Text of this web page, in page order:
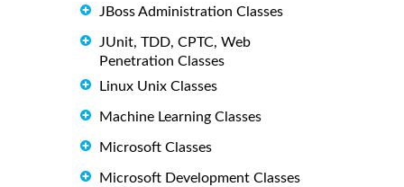
JBoss Administration Classes
JUnit, TDD, CPTC, Web
Penetration Classes
Linux Unix Classes
Machine Learning Classes
Microsoft Classes
Microsoft Development Classes